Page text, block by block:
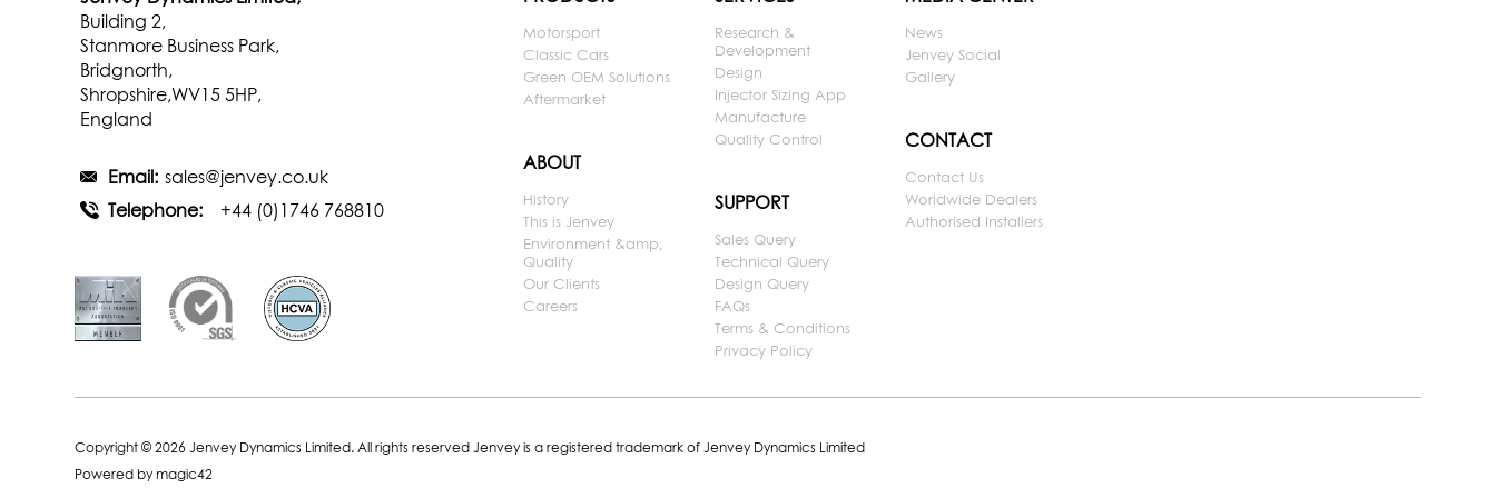
Building 2,
Stanmore Business Park,
Bridgnorth,
Shropshire,WV15 5HP,
England
Email: sales@jenvey.co.uk
Telephone:
+44 (0)1746 768810
Motorsport
Classic Cars
Green OEM Solutions
Aftermarket
ABOUT
History
This is Jenvey
Environment &amp;
Quality
Our Clients
Careers
Research &
Development
Design
Injector Sizing App
Manufacture
Quality Control
SUPPORT
Sales Query
Technical Query
Design Query
FAQs
Terms & Conditions
Privacy Policy
News
Jenvey Social
Gallery
CONTACT
Contact Us
Worldwide Dealers
Authorised Installers
Copyright © 2026 Jenvey Dynamics Limited. All rights reserved Jenvey is a registered trademark of Jenvey Dynamics Limited
Powered by magic42